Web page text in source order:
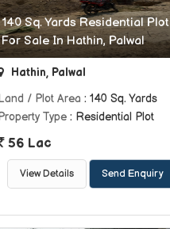
140 Sq. Yards Residential Plot
For Sale In Hathin, Palwal
Hathin, Palwal
/ Plot Area : 140 Sq. Yards
Type : Residential Plot
56 Lac
View Details Send Enquiry